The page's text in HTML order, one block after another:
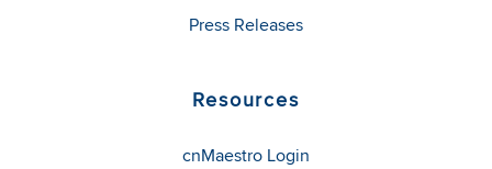
Press Releases
Resources
cnMaestro Login